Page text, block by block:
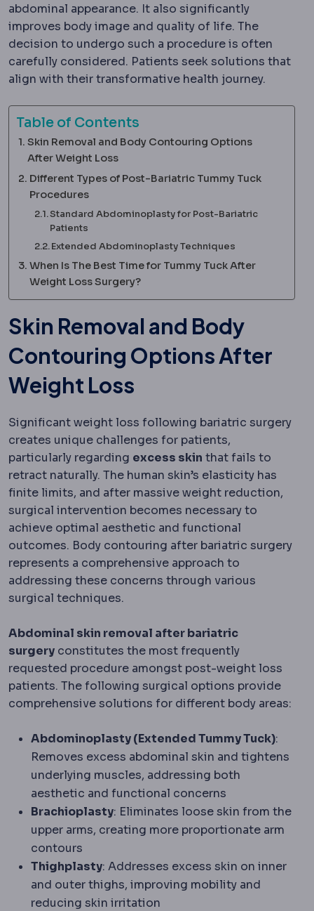
abdominal appearance. It also significantly
improves body image and quality of life. The
decision to undergo such a procedure is often
carefully considered. Patients seek solutions that
align with their transformative health journey.
Table of Contents
Skin Removal and Body Contouring Options
After Weight Loss
Different Types of Post-Bariatric Tummy Tuck
Procedures
Standard Abdominoplasty for Post-Bariatric
Patients
Extended Abdominoplasty Techniques
When Is The Best Time for Tummy Tuck After
Weight Loss Surgery?
Skin Removal and Body
Contouring Options After
Weight Loss
Significant weight loss following bariatric surgery
creates unique challenges for patients,
particularly regarding excess skin that fails to
retract naturally. The human skin’s elasticity has
finite limits, and after massive weight reduction,
surgical intervention becomes necessary to
achieve optimal aesthetic and functional
outcomes. Body contouring after bariatric surgery
represents a comprehensive approach to
addressing these concerns through various
surgical techniques.
Abdominal skin removal after bariatric
surgery constitutes the most frequently
requested procedure amongst post-weight loss
patients. The following surgical options provide
comprehensive solutions for different body areas:
Abdominoplasty (Extended Tummy Tuck):
Removes excess abdominal skin and tightens
underlying muscles, addressing both
aesthetic and functional concerns
Brachioplasty: Eliminates loose skin from the
upper arms, creating more proportionate arm
contours
Thighplasty: Addresses excess skin on inner
and outer thighs, improving mobility and
reducing skin irritation